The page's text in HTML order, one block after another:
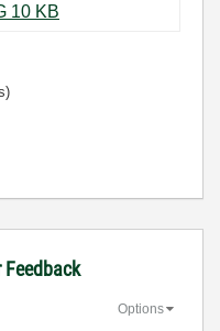
XMLReaderMissing.PNG ‏10 KB
Feedback
Options